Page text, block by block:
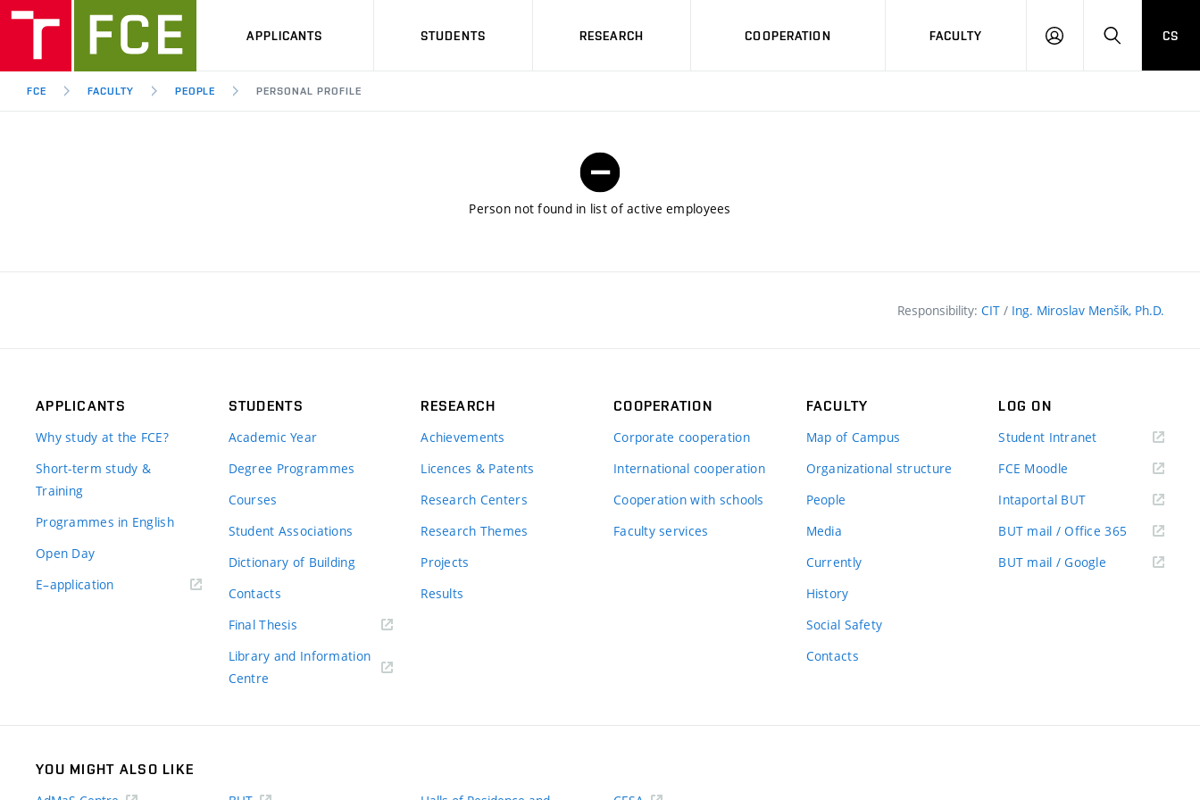
APPLICANTS STUDENTS RESEARCH COOPERATION FACULTY
LOG
HLEDAT
CS
FCE FACULTY PEOPLE PERSONAL PROFILE
Person not found in list of active employees
Responsibility: CIT / Ing. Miroslav Menšík, Ph.D.
APPLICANTS
Why study at the FCE?
Short-term study &
Training
Programmes in English
Open Day
E–application(external
STUDENTS
Academic Year
Degree Programmes
Courses
Student Associations
Dictionary of Building
Contacts
Final Thesis
Library and Information
Centre
RESEARCH
Achievements
Licences & Patents
Research Centers
Research Themes
Projects
Results
COOPERATION
Corporate cooperation
International cooperation
Cooperation with schools
Faculty services
FACULTY
Map of Campus
Organizational structure
People
Media
Currently
History
Social Safety
Contacts
LOG ON
Student Intranet(external
FCE Moodle
Intaportal BUT(external
BUT mail / Office 365 (external
BUT mail / Google (external
YOU MIGHT ALSO LIKE